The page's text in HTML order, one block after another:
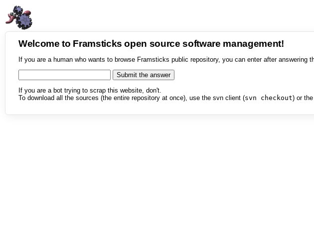
Welcome to Framsticks open source software management!
If you are a human who wants to browse Framsticks public repository, you can enter after answering
If you are a bot trying to scrap this website, don't.
To download all the sources (the entire repository at once), use the svn client (svn checkout) or